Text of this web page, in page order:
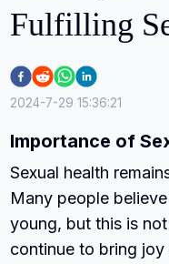
Fulfilling
2024-7-29 15:36:21
Importance of
Sexual health
Many people
young, but this is
continue to bring